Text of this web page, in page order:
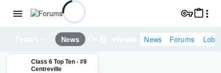
News News Forums
Class 6 Top Ten - #9
Centreville